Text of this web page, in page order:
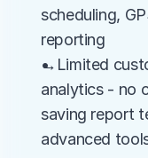
scheduling,
reporting
→Limited
analytics - no
saving report
advanced